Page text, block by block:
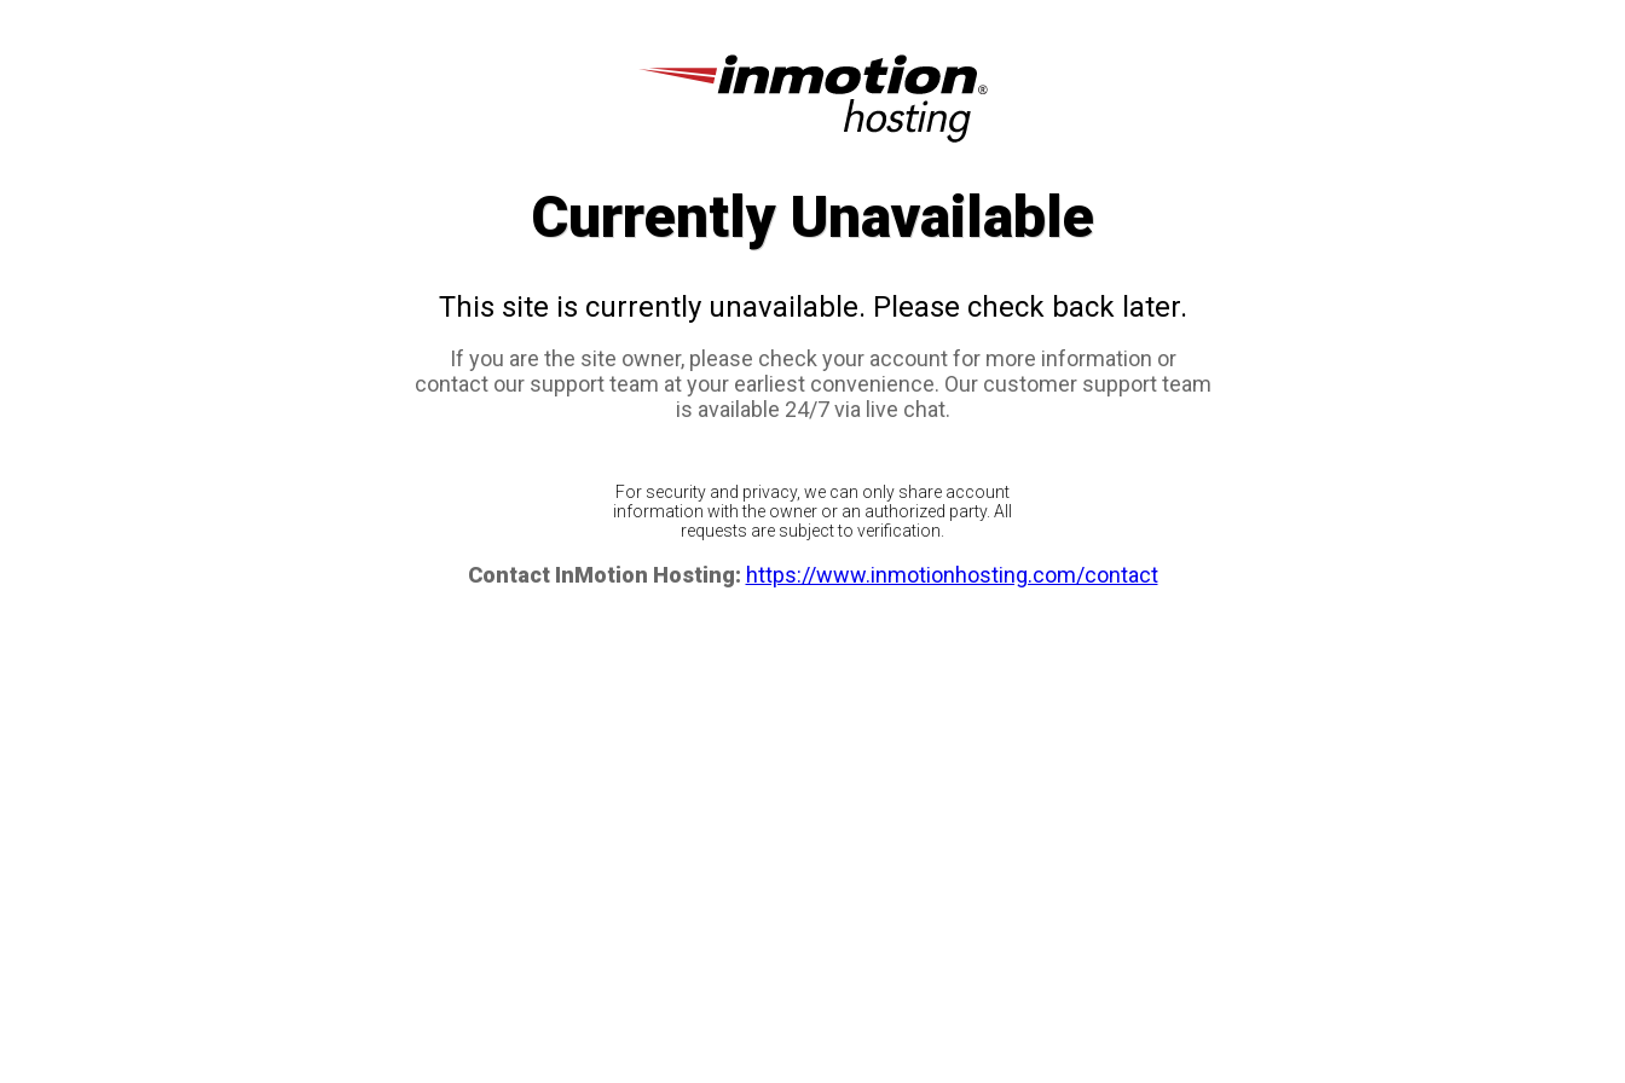
Currently Unavailable
This site is currently unavailable. Please check back later.
If you are the site owner, please check your account for more information or
contact our support team at your earliest convenience. Our customer support team
is available 24/7 via live chat.
For security and privacy, we can only share account
information with the owner or an authorized party. All
requests are subject to verification.
Contact InMotion Hosting: https://www.inmotionhosting.com/contact